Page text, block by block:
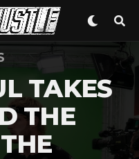
TAKES
THE